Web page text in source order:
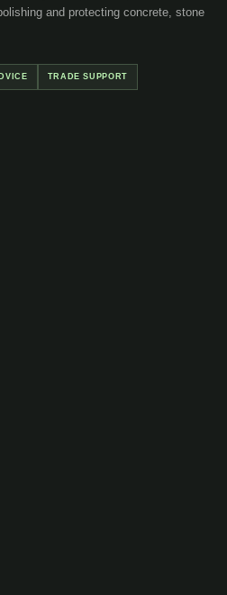
and protecting concrete, stone
TRADE SUPPORT